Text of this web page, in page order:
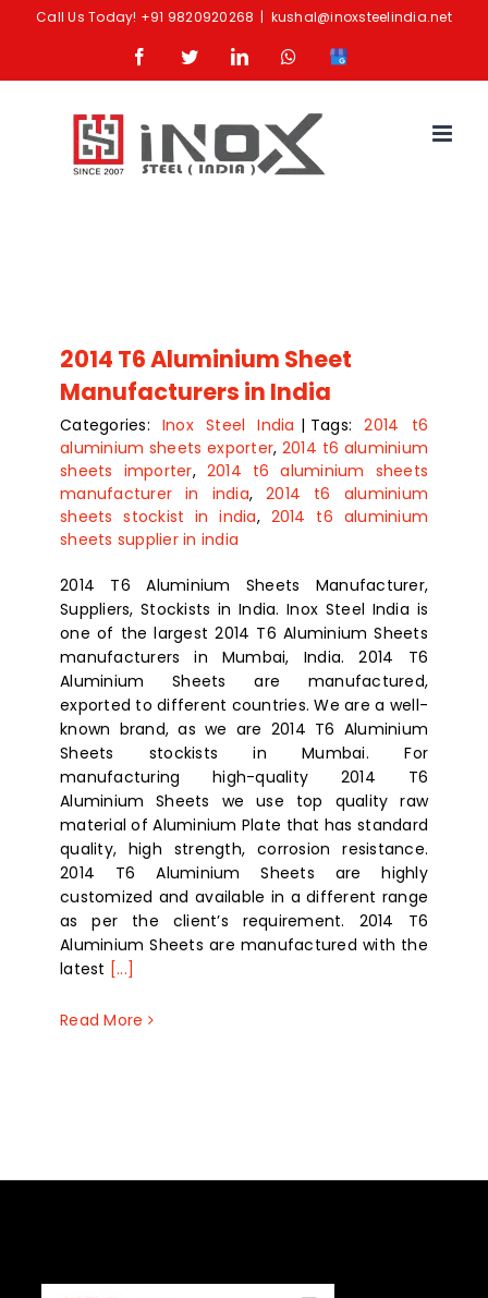
Call Us Today! +91 9820920268 | kushal@inoxsteelindia.net
FacebookTwitterLinkedInWhatsapp
Google
2014 T6 Aluminium Sheet
Manufacturers in India
Categories: Inox Steel India | Tags:2014 t6
aluminium sheets exporter, 2014 t6 aluminium
sheets importer, 2014 t6 aluminium sheets
manufacturer in india,2014 t6 aluminium
sheets stockist in india, 2014 t6 aluminium
sheets supplier in india
2014 T6 Aluminium Sheets Manufacturer,
Suppliers, Stockists in India. Inox Steel India is
one of the largest 2014 T6 Aluminium Sheets
manufacturers in Mumbai, India. 2014 T6
Aluminium Sheets are manufactured,
exported to different countries. We are a well-
known brand, as we are 2014 T6 Aluminium
Sheets stockists in Mumbai. For
manufacturing high-quality 2014 T6
Aluminium Sheets we use top quality raw
material of Aluminium Plate that has standard
quality, high strength, corrosion resistance.
2014 T6 Aluminium Sheets are highly
customized and available in a different range
as per the client’s requirement. 2014 T6
Aluminium Sheets are manufactured with the
latest [...]
Read More